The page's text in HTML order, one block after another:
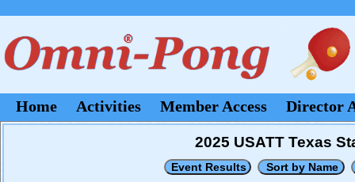
Home Activities Member Access Director
2025 USATT Texas